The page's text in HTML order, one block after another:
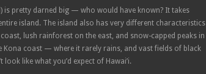
is pretty darned big — who would have known? It takes
island. The island also has very different characteristics
lush rainforest on the east, and snow-capped peaks in
coast — where it rarely rains, and vast fields of black
like what you’d expect of Hawai’i.